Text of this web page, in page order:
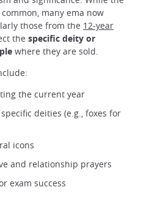
many ema now
those from the 12-year
the specific deity or
where they are sold.
the current year
deities (e.g., foxes for
icons
and relationship prayers
exam success